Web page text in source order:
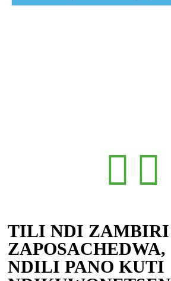
TILI NDI ZAMBIRI
ZAPOSACHEDWA,
NDILI PANO KUTI